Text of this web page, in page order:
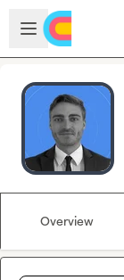
Skip to main
Open sidebar
Overview